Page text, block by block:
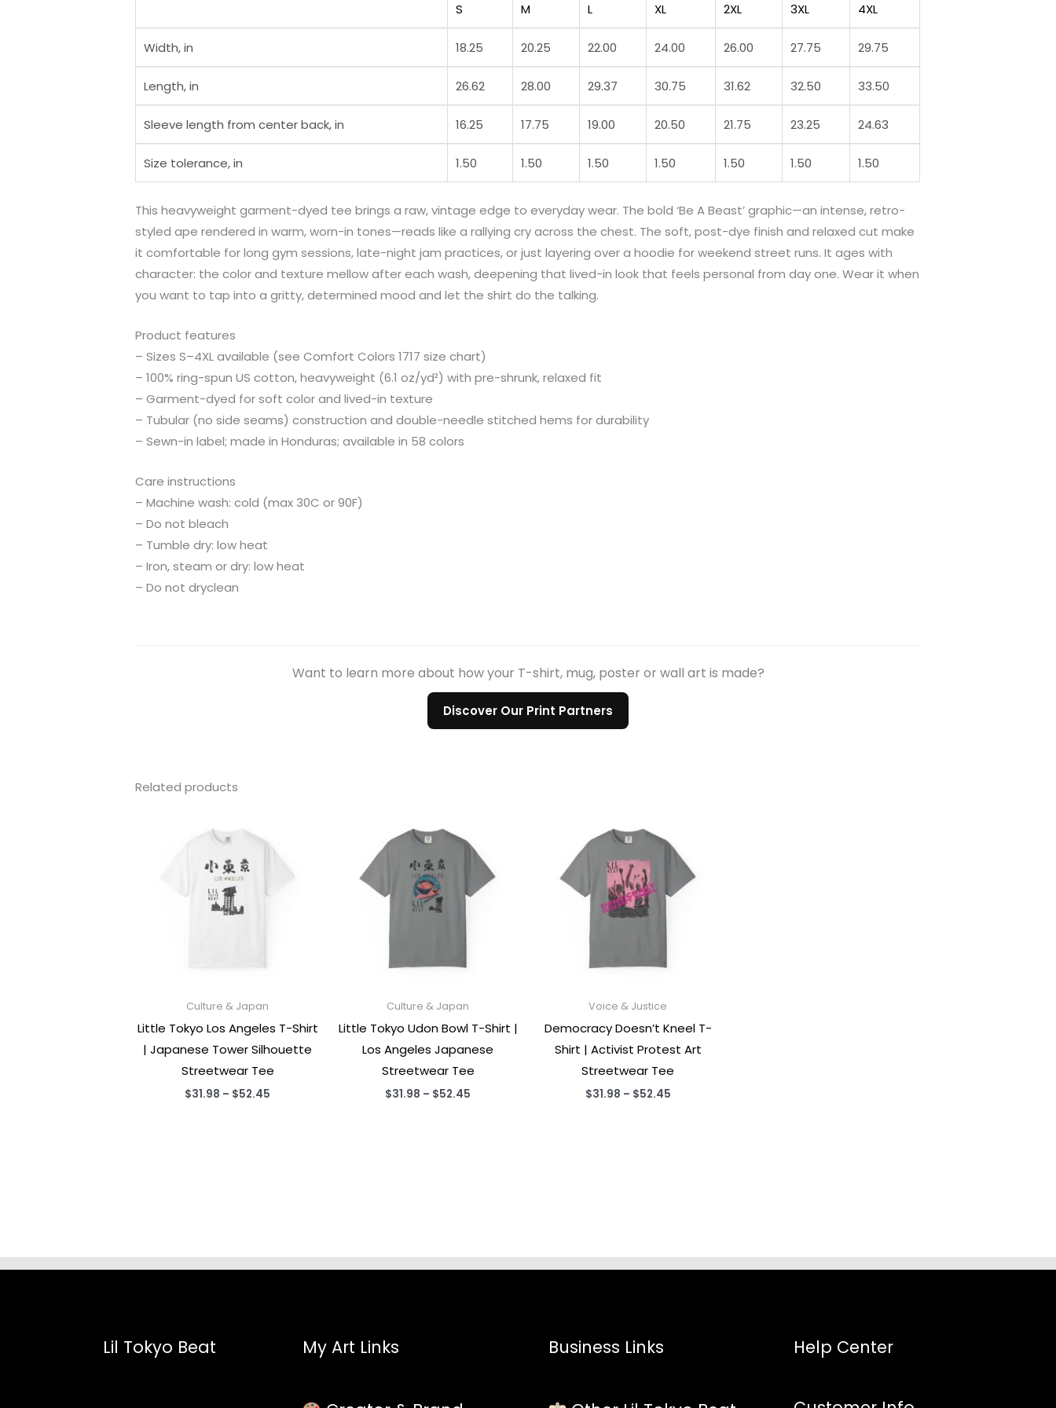
S M L XL 2XL 3XL 4XL
Width, in 18.25 20.25 22.00 24.00 26.00 27.75 29.75
Length, in 26.62 28.00 29.37 30.75 31.62 32.50 33.50
Sleeve length from center back, in 16.25 17.75 19.00 20.50 21.75 23.25 24.63
Size tolerance, in 1.50 1.50 1.50 1.50 1.50 1.50 1.50
This heavyweight garment-dyed tee brings a raw, vintage edge to everyday wear. The bold ‘Be A Beast’ graphic—an intense, retro-
styled ape rendered in warm, worn-in tones—reads like a rallying cry across the chest. The soft, post-dye finish and relaxed cut make
it comfortable for long gym sessions, late-night jam practices, or just layering over a hoodie for weekend street runs. It ages with
character: the color and texture mellow after each wash, deepening that lived-in look that feels personal from day one. Wear it when
you want to tap into a gritty, determined mood and let the shirt do the talking.
Product features
– Sizes S–4XL available (see Comfort Colors 1717 size chart)
– 100% ring-spun US cotton, heavyweight (6.1 oz/yd²) with pre-shrunk, relaxed fit
– Garment-dyed for soft color and lived-in texture
– Tubular (no side seams) construction and double-needle stitched hems for durability
– Sewn-in label; made in Honduras; available in 58 colors
Care instructions
– Machine wash: cold (max 30C or 90F)
– Do not bleach
– Tumble dry: low heat
– Iron, steam or dry: low heat
– Do not dryclean
Want to learn more about how your T-shirt, mug, poster or wall art is made?
Discover Our Print Partners
Related products
Culture & Japan
Little Tokyo Los Angeles T-Shirt
| Japanese Tower Silhouette
Streetwear Tee
$31.98 – $52.45
Culture & Japan
Little Tokyo Udon Bowl T-Shirt |
Los Angeles Japanese
Streetwear Tee
$31.98 – $52.45
Voice & Justice
Democracy Doesn’t Kneel T-
Shirt | Activist Protest Art
Streetwear Tee
$31.98 – $52.45Price
Lil Tokyo Beat My Art Links Business Links Help Center